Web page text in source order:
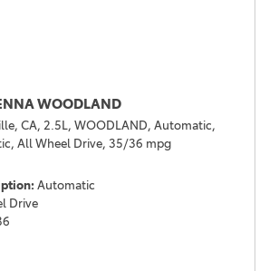
WOODLAND
CA, 2.5L, WOODLAND, Automatic,
All Wheel Drive, 35/36 mpg
Automatic
Drive